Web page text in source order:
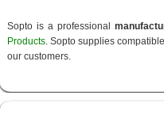
Sopto is a professional
Products. Sopto supplies
our customers.